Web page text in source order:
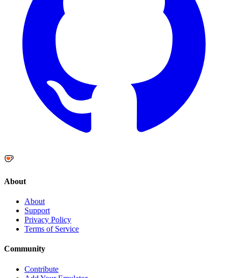
About
About
Support
Privacy Policy
Terms of Service
Community
Contribute